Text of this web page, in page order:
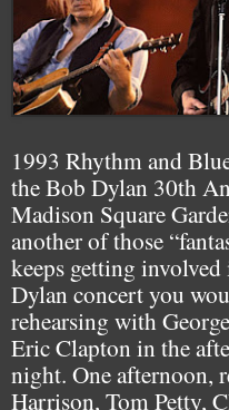
1993 Rhythm and
the Bob Dylan 30th
Madison Square
another of those
keeps getting involved
Dylan concert you
rehearsing with
Eric Clapton in the
night. One afternoon,
Harrison, Tom Petty,